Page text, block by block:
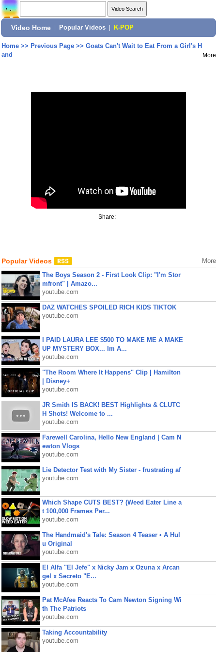
Video Home Popular Videos K-POP
Home>> Previous Page>> Goats Can't Wait to Eat From a Girl's H
and
More
Share:
Popular Videos More
The Boys Season 2 - First Look Clip: "I'm Stor
mfront" | Amazo...
youtube.com
DAZ WATCHES SPOILED RICH KIDS TIKTOK
youtube.com
I PAID LAURA LEE $500 TO MAKE ME A MAKE
UP MYSTERY BOX... Im A...
youtube.com
"The Room Where It Happens" Clip | Hamilton
| Disney+
youtube.com
JR Smith IS BACK! BEST Highlights & CLUTC
H Shots! Welcome to ...
youtube.com
Farewell Carolina, Hello New England | Cam N
ewton Vlogs
youtube.com
Lie Detector Test with My Sister - frustrating af
youtube.com
Which Shape CUTS BEST? (Weed Eater Line a
t 100,000 Frames Per...
youtube.com
The Handmaid's Tale: Season 4 Teaser • A Hul
u Original
youtube.com
El Alfa "El Jefe" x Nicky Jam x Ozuna x Arcan
gel x Secreto "E...
youtube.com
Pat McAfee Reacts To Cam Newton Signing Wi
th The Patriots
youtube.com
Taking Accountability
youtube.com